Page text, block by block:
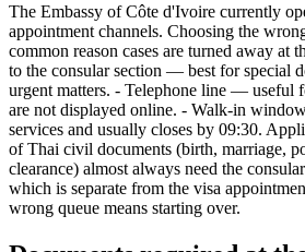
The Embassy of Côte d'Ivoire currently
appointment channels. Choosing the
common reason cases are turned away at
to the consular section — best for special
urgent matters. - Telephone line — useful
are not displayed online. - Walk-in
services and usually closes by 09:30.
of Thai civil documents (birth, marriage,
clearance) almost always need the
which is separate from the visa
wrong queue means starting over.